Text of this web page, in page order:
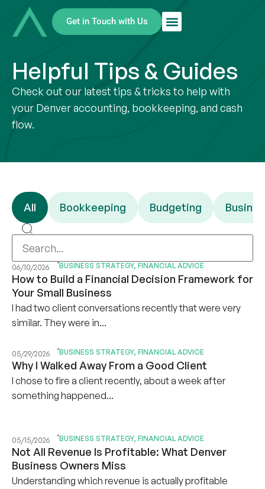
Get in Touch with Us
Helpful Tips & Guides
Check out our latest tips & tricks to help with
your Denver accounting, bookkeeping, and cash
flow.
Bookkeeping Budgeting
All
06/10/2026 BUSINESS STRATEGY, FINANCIAL ADVICE
How to Build a Financial Decision Framework for
Your Small Business
I had two client conversations recently that were very
similar. They were in...
05/29/2026 BUSINESS STRATEGY, FINANCIAL ADVICE
Why I Walked Away From a Good Client
I chose to fire a client recently, about a week after
something happened...
05/15/2026 BUSINESS STRATEGY, FINANCIAL ADVICE
Not All Revenue Is Profitable: What Denver
Business Owners Miss
Understanding which revenue is actually profitable